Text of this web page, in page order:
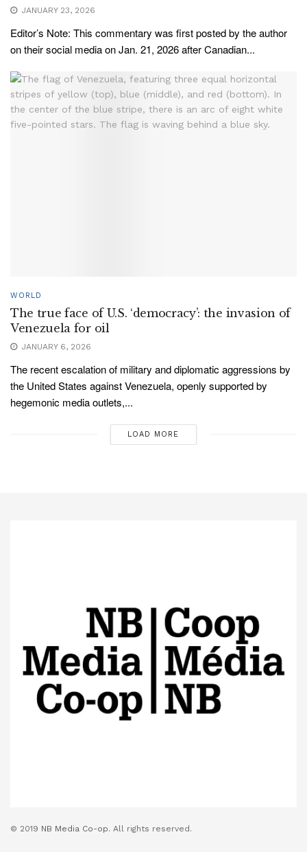
JANUARY 23, 2026
Editor’s Note: This commentary was first posted by the author
on their social media on Jan. 21, 2026 after Canadian...
WORLD
The true face of U.S. ‘democracy’: the invasion of
Venezuela for oil
JANUARY 6, 2026
The recent escalation of military and diplomatic aggressions by
the United States against Venezuela, openly supported by
hegemonic media outlets,...
LOAD MORE
© 2019 NB Media Co-op. All rights reserved.